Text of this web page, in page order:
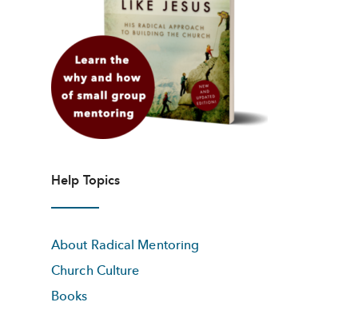
Help Topics
About Radical Mentoring
Church Culture
Books